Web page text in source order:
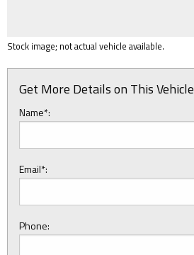
Stock image; not actual vehicle available.
Get More Details on This Vehicle
Name*:
Email*:
Phone: